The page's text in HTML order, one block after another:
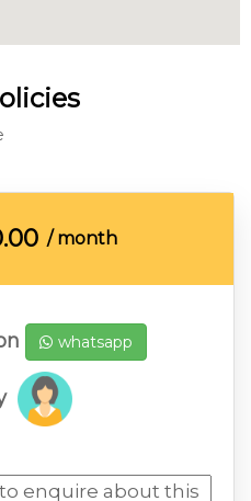
/ month
whatsapp